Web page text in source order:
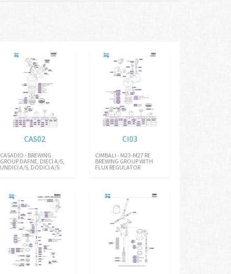
CAS02
CASADIO - BREWING
GROUP DAFNE, DIECI A/S,
UNDICI A/S, DODICI A/S
CI03
CIMBALI - M23-M27 RE
BREWING GROUP WITH
FLUX REGULATOR